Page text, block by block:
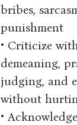
bribes,
punishment
• Criticize
demeaning,
judging, and
without
•